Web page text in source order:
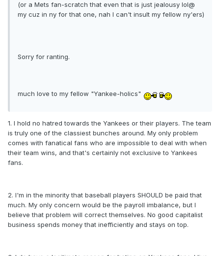
(or a Mets fan-scratch that even that is just jealousy lol@
my cuz in ny for that one, nah I can't insult my fellow ny'ers)
Sorry for ranting.
much love to my fellow "Yankee-holics"
1. I hold no hatred towards the Yankees or their players. The team
is truly one of the classiest bunches around. My only problem
comes with fanatical fans who are impossible to deal with when
their team wins, and that's certainly not exclusive to Yankees
fans.
2. I'm in the minority that baseball players SHOULD be paid that
much. My only concern would be the payroll imbalance, but I
believe that problem will correct themselves. No good capitalist
business spends money that inefficiently and stays on top.